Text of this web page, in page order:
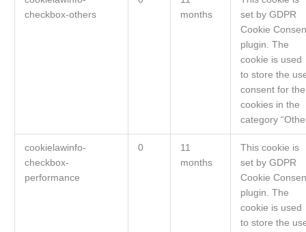
checkbox-others
months
set by GDPR
Cookie
plugin. The
cookie is used
to store the
consent for the
cookies in the
category
cookielawinfo-
checkbox-
performance
0
11
months
This cookie is
set by GDPR
Cookie
plugin. The
cookie is used
to store the